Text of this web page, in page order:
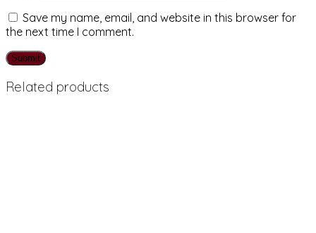
Save my name, email, and website in this browser for
the next time I comment.
Related products